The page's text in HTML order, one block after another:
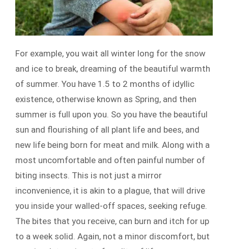
For example, you wait all winter long for the snow
and ice to break, dreaming of the beautiful warmth
of summer. You have 1.5 to 2 months of idyllic
existence, otherwise known as Spring, and then
summer is full upon you. So you have the beautiful
sun and flourishing of all plant life and bees, and
new life being born for meat and milk. Along with a
most uncomfortable and often painful number of
biting insects. This is not just a mirror
inconvenience, it is akin to a plague, that will drive
you inside your walled-off spaces, seeking refuge.
The bites that you receive, can burn and itch for up
to a week solid. Again, not a minor discomfort, but